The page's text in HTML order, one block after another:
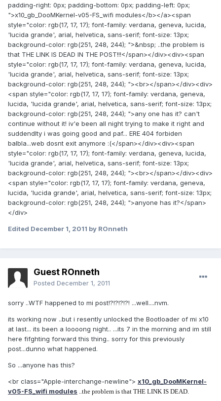
padding-right: 0px; padding-bottom: 0px; padding-left: 0px;
">x10_gb_DooMKernel-v05-FS_wifi modules</b></a><span
style="color: rgb(17, 17, 17); font-family: verdana, geneva, lucida,
'lucida grande', arial, helvetica, sans-serif; font-size: 13px;
background-color: rgb(251, 248, 244); ">&nbsp; ..the problem is
that THE LINK IS DEAD IN THE POST!!!</span></div><div><span
style="color: rgb(17, 17, 17); font-family: verdana, geneva, lucida,
'lucida grande', arial, helvetica, sans-serif; font-size: 13px;
background-color: rgb(251, 248, 244); "><br></span></div><div>
<span style="color: rgb(17, 17, 17); font-family: verdana, geneva,
lucida, 'lucida grande', arial, helvetica, sans-serif; font-size: 13px;
background-color: rgb(251, 248, 244); ">any one has it? can't
continue without it! iv'e been all night trying to make it right and
suddendlty i was going good and paf... ERE 404 forbiden
balbla...web dosnt exit anymore :(</span></div><div><span
style="color: rgb(17, 17, 17); font-family: verdana, geneva, lucida,
'lucida grande', arial, helvetica, sans-serif; font-size: 13px;
background-color: rgb(251, 248, 244); "><br></span></div><div>
<span style="color: rgb(17, 17, 17); font-family: verdana, geneva,
lucida, 'lucida grande', arial, helvetica, sans-serif; font-size: 13px;
background-color: rgb(251, 248, 244); ">anyone has it?</span>
</div>
Edited December 1, 2011 by ROnneth
Guest ROnneth
Posted December 1, 2011
sorry ..WTF happened to mi post!?!?!?!?! ...well....nvm.
its working now ..but i resently unlocked the Bootloader of mi x10
at last... its been a loooong night.. ...its 7 in the morning and im still
here fifghting forward this thing.. sorry for this previously
post...dunno what happened.
So ...anyone has this?
<br class="Apple-interchange-newline"> x10_gb_DooMKernel-
v05-FS_wifi modules ..the problem is that THE LINK IS DEAD.